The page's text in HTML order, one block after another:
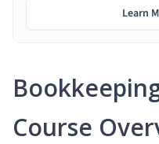
Course
Learn